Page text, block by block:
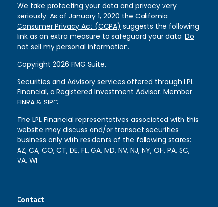
We take protecting your data and privacy very
seriously. As of January 1, 2020 the California
Consumer Privacy Act (CCPA) suggests the following
link as an extra measure to safeguard your data: Do
not sell my personal information.
Copyright 2026 FMG Suite.
Securities and Advisory services offered through LPL
Financial, a Registered Investment Advisor. Member
FINRA & SIPC.
The LPL Financial representatives associated with this
website may discuss and/or transact securities
business only with residents of the following states:
AZ, CA, CO, CT, DE, FL, GA, MD, NV, NJ, NY, OH, PA, SC,
VA, WI
Contact